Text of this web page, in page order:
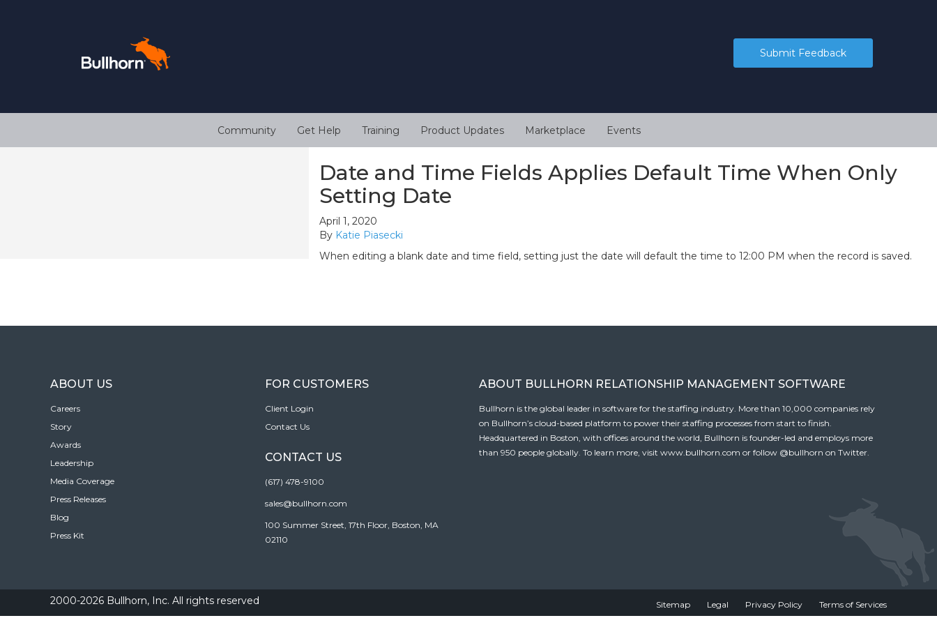
Submit Feedback
Community Get Help Training Product Updates Marketplace Events
Date and Time Fields Applies Default Time When Only
Setting Date
April 1, 2020
By Katie Piasecki
When editing a blank date and time field, setting just the date will default the time to 12:00 PM when the record is saved.
ABOUT US
Careers
Story
Awards
Leadership
Media Coverage
Press Releases
Blog
Press Kit
FOR CUSTOMERS
Client Login
Contact Us
CONTACT US
(617) 478-9100
sales@bullhorn.com
100 Summer Street, 17th Floor, Boston, MA
02110
ABOUT BULLHORN RELATIONSHIP MANAGEMENT SOFTWARE
Bullhorn is the global leader in software for the staffing industry. More than 10,000 companies rely
on Bullhorn’s cloud-based platform to power their staffing processes from start to finish.
Headquartered in Boston, with offices around the world, Bullhorn is founder-led and employs more
than 950 people globally. To learn more, visit www.bullhorn.com or follow @bullhorn on Twitter.
2000-2026 Bullhorn, Inc. All rights reserved Sitemap Legal Privacy Policy Terms of Services